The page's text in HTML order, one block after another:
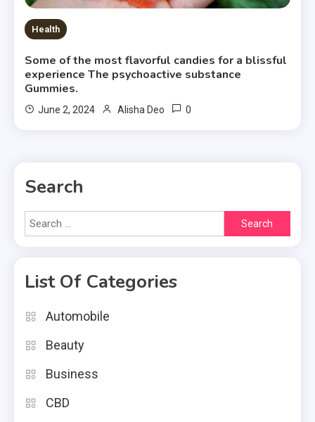
Health
Some of the most flavorful candies for a blissful
experience The psychoactive substance
Gummies.
June 2, 2024 Alisha Deo 0
Search
Search
for:
List Of Categories
Automobile
Beauty
Business
CBD